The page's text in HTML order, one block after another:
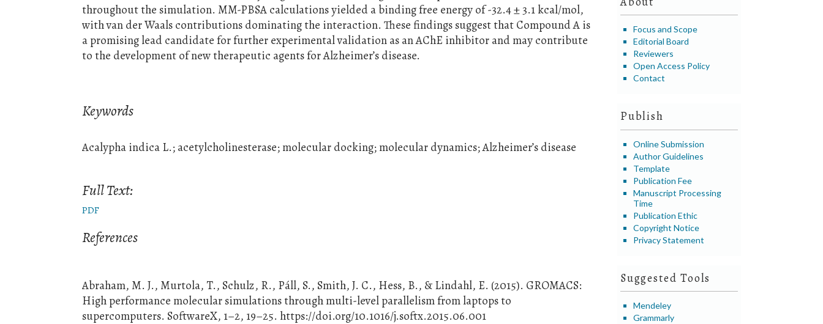
Focus and Scope
Editorial Board
Reviewers
Open Access Policy
Contact
Publish
Online Submission
Author Guidelines
Template
Publication Fee
Manuscript Processing
Time
Publication Ethic
Copyright Notice
Privacy Statement
Suggested Tools
Mendeley
Grammarly
throughout the simulation. MM-PBSA calculations yielded a binding free energy of -32.4 ± 3.1 kcal/mol,
with van der Waals contributions dominating the interaction. These findings suggest that Compound A is
a promising lead candidate for further experimental validation as an AChE inhibitor and may contribute
to the development of new therapeutic agents for Alzheimer’s disease.
Keywords
Acalypha indica L.; acetylcholinesterase; molecular docking; molecular dynamics; Alzheimer’s disease
Full Text:
PDF
References
Abraham, M. J., Murtola, T., Schulz, R., Páll, S., Smith, J. C., Hess, B., & Lindahl, E. (2015). GROMACS:
High performance molecular simulations through multi-level parallelism from laptops to
supercomputers. SoftwareX, 1–2, 19–25. https://doi.org/10.1016/j.softx.2015.06.001